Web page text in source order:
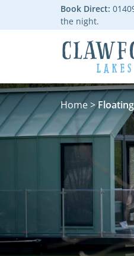
Book Direct:
the night.
Home>